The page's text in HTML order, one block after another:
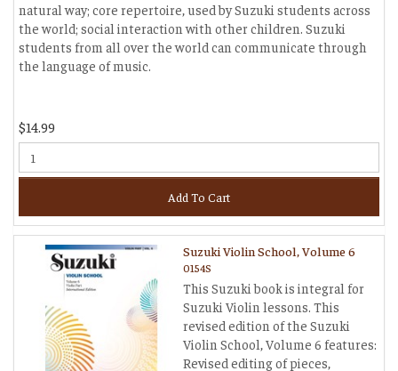
natural way; core repertoire, used by Suzuki students across
the world; social interaction with other children. Suzuki
students from all over the world can communicate through
the language of music.
$14.99
Add To Cart
Suzuki Violin School, Volume 6
0154S
This Suzuki book is integral for
Suzuki Violin lessons. This
revised edition of the Suzuki
Violin School, Volume 6 features:
Revised editing of pieces,